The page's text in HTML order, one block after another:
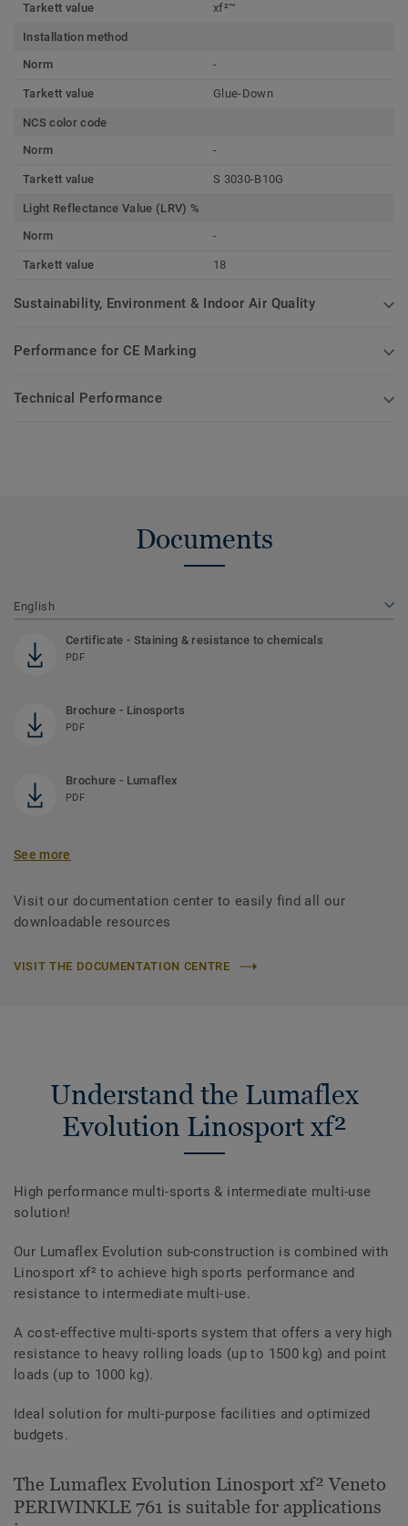
Tarkett value xf²™
Installation method
Norm
-
Tarkett value Glue-Down
NCS color code
Norm
-
Tarkett value S 3030-B10G
Light Reflectance Value (LRV) %
Norm
-
Tarkett value 18
Sustainability, Environment & Indoor Air Quality
Performance for CE Marking
Technical Performance
Documents
English
Certificate - Staining & resistance to chemicals
PDF
Brochure - Linosports
PDF
Brochure - Lumaflex
PDF
See more
Visit our documentation center to easily find all our
downloadable resources
VISIT THE DOCUMENTATION CENTRE
Understand the Lumaflex
Evolution Linosport xf²
High performance multi-sports & intermediate multi-use
solution!
Our Lumaflex Evolution sub-construction is combined with
Linosport xf² to achieve high sports performance and
resistance to intermediate multi-use.
A cost-effective multi-sports system that offers a very high
resistance to heavy rolling loads (up to 1500 kg) and point
loads (up to 1000 kg).
Ideal solution for multi-purpose facilities and optimized
budgets.
The Lumaflex Evolution Linosport xf² Veneto
PERIWINKLE 761 is suitable for applications